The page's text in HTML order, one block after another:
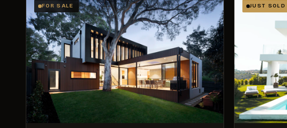
FOR SALE JUST SOLD